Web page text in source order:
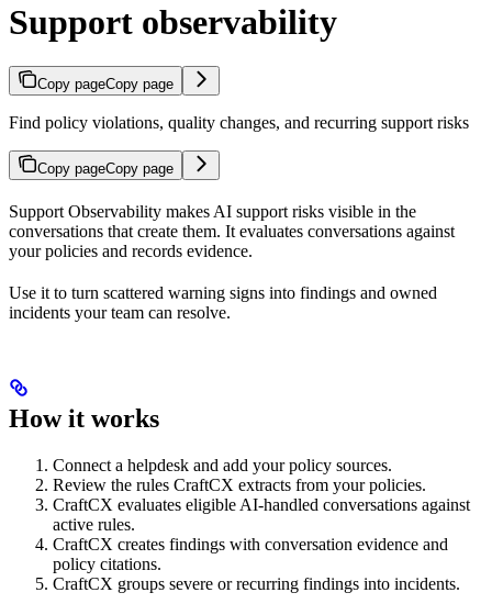
Support observability
Copy pageCopy page
Find policy violations, quality changes, and recurring support risks
Copy pageCopy page
Support Observability makes AI support risks visible in the
conversations that create them. It evaluates conversations against
your policies and records evidence.
Use it to turn scattered warning signs into findings and owned
incidents your team can resolve.
How it works
Connect a helpdesk and add your policy sources.
Review the rules CraftCX extracts from your policies.
CraftCX evaluates eligible AI-handled conversations against
active rules.
CraftCX creates findings with conversation evidence and
policy citations.
CraftCX groups severe or recurring findings into incidents.